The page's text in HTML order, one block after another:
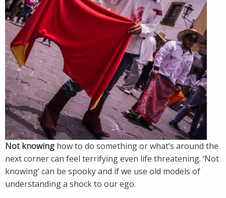
Not knowing how to do something or what’s around the
next corner can feel terrifying even life threatening. ‘Not
knowing‘ can be spooky and if we use old models of
understanding a shock to our ego.